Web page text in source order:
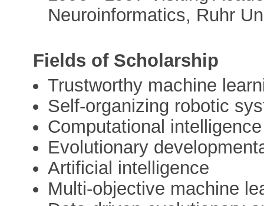
Neuroinformatics, Ruhr
Fields of Scholarship
Trustworthy machine
Self-organizing robotic
Computational intelligence
Evolutionary
Artificial intelligence
Multi-objective machine